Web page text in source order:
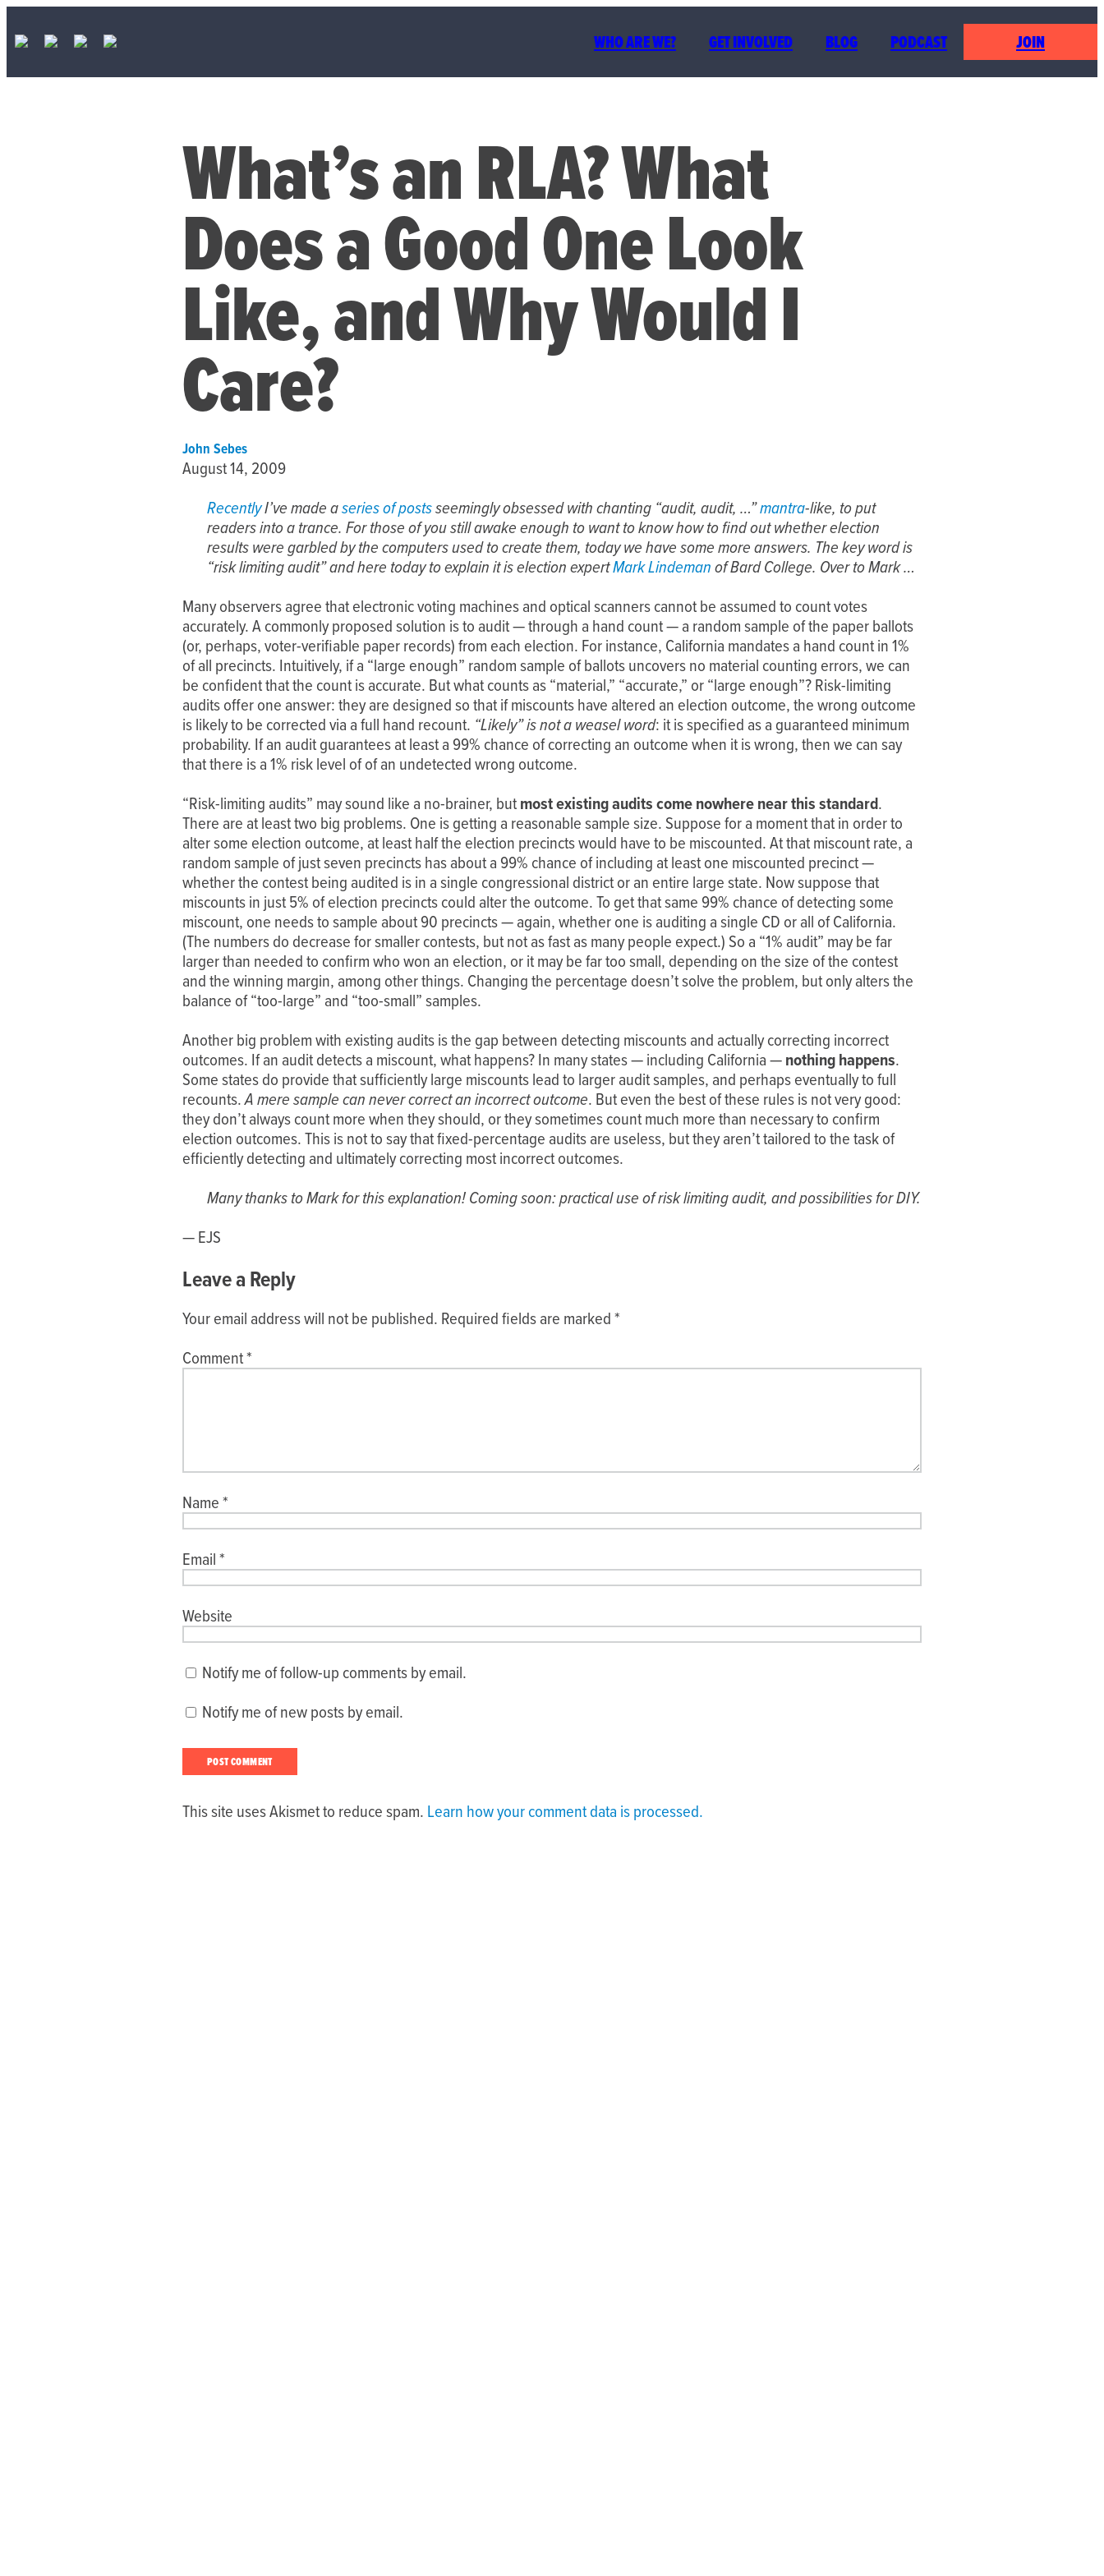
WHO ARE WE? GET INVOLVED BLOG PODCAST JOIN
What’s an RLA? What
Does a Good One Look
Like, and Why Would I
Care?
John Sebes
August 14, 2009
RecentlyI’ve made aseries of postsseemingly obsessed with chanting “audit, audit, …”mantra-like, to put
readers into a trance. For those of you still awake enough to want to know how to find out whether election
results were garbled by the computers used to create them, today we have some more answers. The key word is
“risk limiting audit” and here today to explain it is election expertMark Lindemanof Bard College. Over to Mark …
Many observers agree that electronic voting machines and optical scanners cannot be assumed to count votes
accurately. A commonly proposed solution is to audit — through a hand count — a random sample of the paper ballots
(or, perhaps, voter-verifiable paper records) from each election. For instance, California mandates a hand count in 1%
of all precincts. Intuitively, if a “large enough” random sample of ballots uncovers no material counting errors, we can
be confident that the count is accurate. But what counts as “material,” “accurate,” or “large enough”? Risk-limiting
audits offer one answer: they are designed so that if miscounts have altered an election outcome, the wrong outcome
is likely to be corrected via a full hand recount. “Likely” is not a weasel word: it is specified as a guaranteed minimum
probability. If an audit guarantees at least a 99% chance of correcting an outcome when it is wrong, then we can say
that there is a 1% risk level of of an undetected wrong outcome.
“Risk-limiting audits” may sound like a no-brainer, butmost existing audits come nowhere near this standard.
There are at least two big problems. One is getting a reasonable sample size. Suppose for a moment that in order to
alter some election outcome, at least half the election precincts would have to be miscounted. At that miscount rate, a
random sample of just seven precincts has about a 99% chance of including at least one miscounted precinct —
whether the contest being audited is in a single congressional district or an entire large state. Now suppose that
miscounts in just 5% of election precincts could alter the outcome. To get that same 99% chance of detecting some
miscount, one needs to sample about 90 precincts — again, whether one is auditing a single CD or all of California.
(The numbers do decrease for smaller contests, but not as fast as many people expect.) So a “1% audit” may be far
larger than needed to confirm who won an election, or it may be far too small, depending on the size of the contest
and the winning margin, among other things. Changing the percentage doesn’t solve the problem, but only alters the
balance of “too-large” and “too-small” samples.
Another big problem with existing audits is the gap between detecting miscounts and actually correcting incorrect
outcomes. If an audit detects a miscount, what happens? In many states — including California —nothing happens.
Some states do provide that sufficiently large miscounts lead to larger audit samples, and perhaps eventually to full
recounts.A mere sample can never correct an incorrect outcome. But even the best of these rules is not very good:
they don’t always count more when they should, or they sometimes count much more than necessary to confirm
election outcomes. This is not to say that fixed-percentage audits are useless, but they aren’t tailored to the task of
efficiently detecting and ultimately correcting most incorrect outcomes.
Many thanks to Mark for this explanation! Coming soon: practical use of risk limiting audit, and possibilities for DIY.
— EJS
Leave a Reply
Your email address will not be published. Required fields are marked*
Comment*
Name*
Email*
Website
Notify me of follow-up comments by email.
Notify me of new posts by email.
This site uses Akismet to reduce spam. Learn how your comment data is processed.